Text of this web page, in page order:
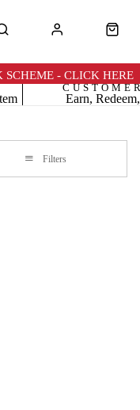
SCHEME - CLICK HERE
Earn,
Filters